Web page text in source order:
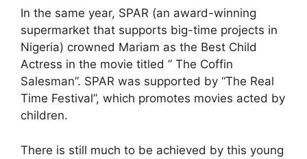
In the same year, SPAR (an award-winning
supermarket that supports big-time projects in
Nigeria) crowned Mariam as the Best Child
Actress in the movie titled ” The Coffin
Salesman”. SPAR was supported by “The Real
Time Festival”, which promotes movies acted by
children.
There is still much to be achieved by this young